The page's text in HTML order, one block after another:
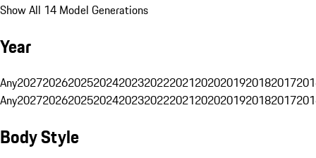
Show All 14 Model Generations
Year
Any20272026202520242023202220212020201920182017
Any20272026202520242023202220212020201920182017
Body Style